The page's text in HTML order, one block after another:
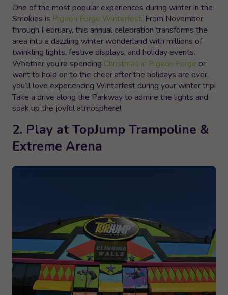
One of the most popular experiences during winter in the
Smokies is Pigeon Forge Winterfest. From November
through February, this annual celebration transforms the
area into a dazzling winter wonderland with millions of
twinkling lights, festive displays, and holiday events.
Whether you’re spending Christmas in Pigeon Forge or
want to hold on to the cheer after the holidays are over,
you’ll love experiencing Winterfest during your winter trip!
Take a drive along the Parkway to admire the lights and
soak up the joyful atmosphere!
2. Play at TopJump Trampoline &
Extreme Arena